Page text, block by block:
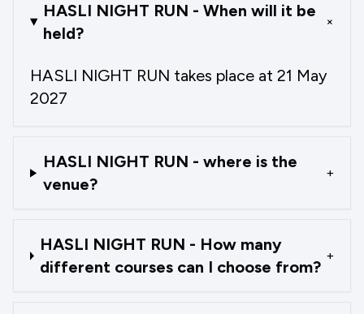
HASLI NIGHT RUN - When will it be
held?
+
HASLI NIGHT RUN takes place at 21 May
2027
HASLI NIGHT RUN - where is the
venue?
+
HASLI NIGHT RUN - How many
different courses can I choose from?
+